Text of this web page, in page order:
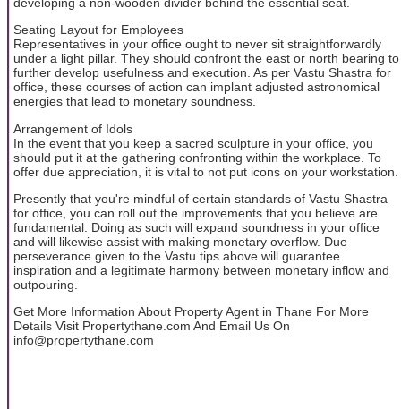
Seating Layout for Employees
Representatives in your office ought to never sit straightforwardly
under a light pillar. They should confront the east or north bearing to
further develop usefulness and execution. As per Vastu Shastra for
office, these courses of action can implant adjusted astronomical
energies that lead to monetary soundness.
Arrangement of Idols
In the event that you keep a sacred sculpture in your office, you
should put it at the gathering confronting within the workplace. To
offer due appreciation, it is vital to not put icons on your workstation.
Presently that you're mindful of certain standards of Vastu Shastra
for office, you can roll out the improvements that you believe are
fundamental. Doing as such will expand soundness in your office
and will likewise assist with making monetary overflow. Due
perseverance given to the Vastu tips above will guarantee
inspiration and a legitimate harmony between monetary inflow and
outpouring.
Get More Information About Property Agent in Thane For More
Details Visit Propertythane.com And Email Us On
info@propertythane.com